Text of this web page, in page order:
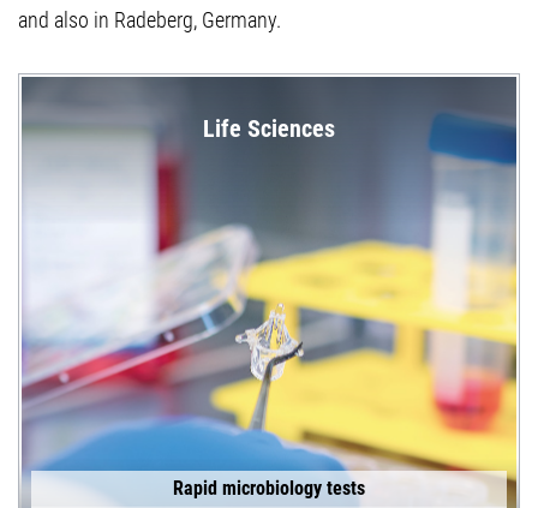
and also in Radeberg, Germany.
Life Sciences
Rapid microbiology tests